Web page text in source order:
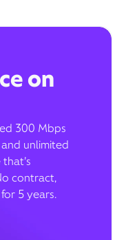
on
300 Mbps
unlimited
contract,
5 years.